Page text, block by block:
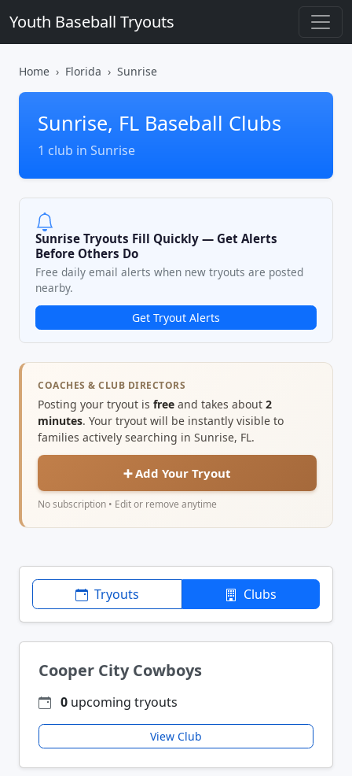
Youth Baseball Tryouts
Home Florida Sunrise
Sunrise, FL Baseball Clubs
1 club in Sunrise
Sunrise Tryouts Fill Quickly — Get Alerts
Before Others Do
Free daily email alerts when new tryouts are posted
nearby.
Get Tryout Alerts
COACHES & CLUB DIRECTORS
Posting your tryout is free and takes about 2
minutes. Your tryout will be instantly visible to
families actively searching in Sunrise, FL.
➕ Add Your Tryout
No subscription • Edit or remove anytime
Tryouts Clubs
Cooper City Cowboys
0 upcoming tryouts
View Club